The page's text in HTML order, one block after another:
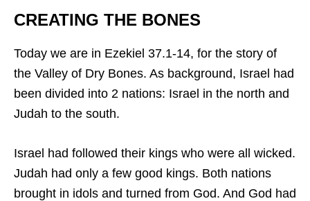
CREATING THE BONES
Today we are in Ezekiel 37.1-14, for the story of
the Valley of Dry Bones. As background, Israel had
been divided into 2 nations: Israel in the north and
Judah to the south.
Israel had followed their kings who were all wicked.
Judah had only a few good kings. Both nations
brought in idols and turned from God. And God had